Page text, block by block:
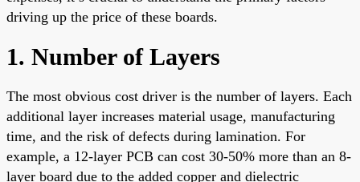
driving up the price of these boards.
1. Number of Layers
The most obvious cost driver is the number of layers. Each
additional layer increases material usage, manufacturing
time, and the risk of defects during lamination. For
example, a 12-layer PCB can cost 30-50% more than an 8-
layer board due to the added copper and dielectric